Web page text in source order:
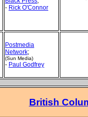
- Rick O'Connor
Postmedia
Network;
(Sun Media)
- Paul Godfrey
British